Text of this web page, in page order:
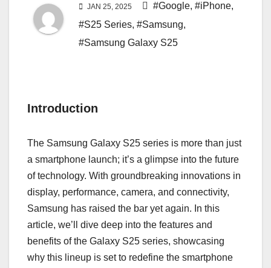
JAN 25, 2025 #Google, #iPhone,
#S25 Series, #Samsung,
#Samsung Galaxy S25
Introduction
The Samsung Galaxy S25 series is more than just
a smartphone launch; it’s a glimpse into the future
of technology. With groundbreaking innovations in
display, performance, camera, and connectivity,
Samsung has raised the bar yet again. In this
article, we’ll dive deep into the features and
benefits of the Galaxy S25 series, showcasing
why this lineup is set to redefine the smartphone